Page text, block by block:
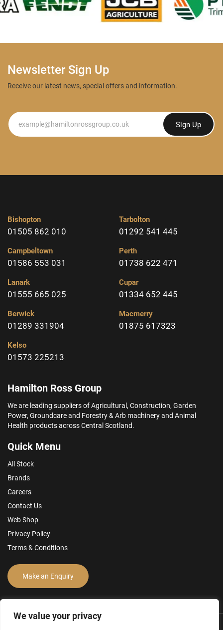
We value your privacy
Newsletter Sign Up
Receive our latest news, special offers and information.
Newsletter Sign Up
Bishopton
01505 862 010
Campbeltown
01586 553 031
Lanark
01555 665 025
Berwick
01289 331904
Kelso
01573 225213
Tarbolton
01292 541 445
Perth
01738 622 471
Cupar
01334 652 445
Macmerry
01875 617323
Hamilton Ross Group
We are leading suppliers of Agricultural, Construction, Garden
Power, Groundcare and Forestry & Arb machinery and Animal
Health products across Central Scotland.
Quick Menu
All Stock
Brands
Careers
Contact Us
Web Shop
Privacy Policy
Terms & Conditions
Make an Enquiry